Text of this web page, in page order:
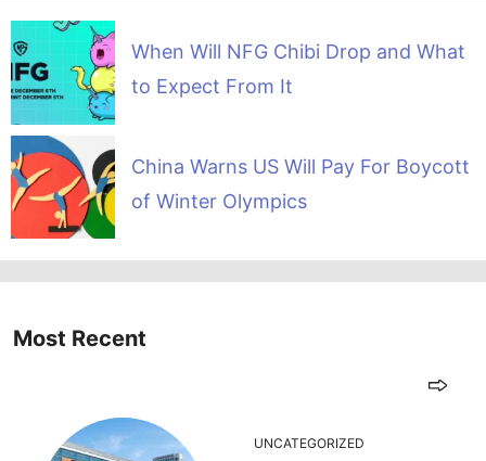
When Will NFG Chibi Drop and What
to Expect From It
China Warns US Will Pay For Boycott
of Winter Olympics
Most Recent
UNCATEGORIZED